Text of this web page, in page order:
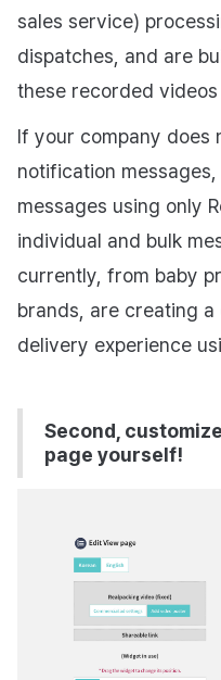
sales service)
dispatches, and are
these recorded
If your company does
notification
messages using only
individual and bulk
currently, from baby
brands, are creating
delivery experience
Second,
page yourself!